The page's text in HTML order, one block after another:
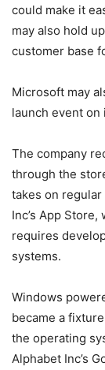
could make it
may also hold
customer base
Microsoft may
launch event on
The company
through the
takes on regular
Inc’s App
requires
systems.
Windows
became a
the operating
Alphabet Inc’s